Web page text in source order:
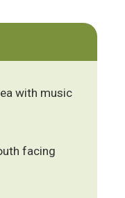
with music
facing